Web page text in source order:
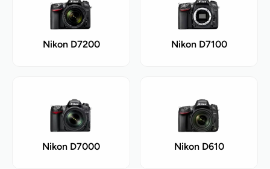
Nikon D7200 Nikon D7100
Nikon D7000 Nikon D610